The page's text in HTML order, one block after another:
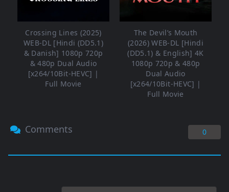
Crossing Lines (2025)
WEB-DL [Hindi (DD5.1)
& Danish] 1080p 720p
& 480p Dual Audio
[x264/10Bit-HEVC] |
Full Movie
The Devil’s Mouth
(2026) WEB-DL [Hindi
(DD5.1) & English] 4K
1080p 720p & 480p
Dual Audio
[x264/10Bit-HEVC] |
Full Movie
Comments 0